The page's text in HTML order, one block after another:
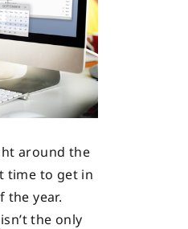
around the
time to get in
the year.
isn’t the only